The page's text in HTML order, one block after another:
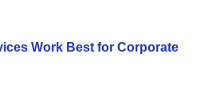
Work Best for Corporate